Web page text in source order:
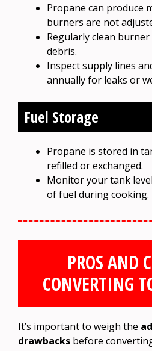
Propane can produce
burners are not
Regularly clean
debris.
Inspect supply lines
annually for leaks or
Fuel Storage
Propane is stored in
refilled or exchanged.
Monitor your tank
of fuel during cooking.
PROS AND
CONVERTING
It’s important to weigh the
drawbacks before